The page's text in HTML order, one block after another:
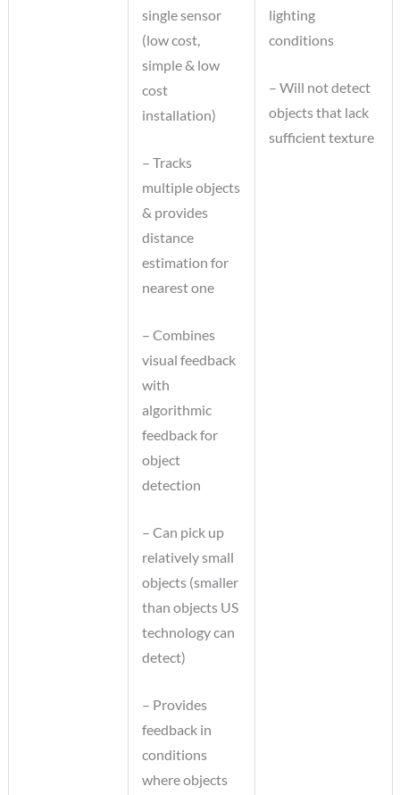
single sensor
(low cost,
simple & low
cost
installation)
– Tracks
multiple objects
& provides
distance
estimation for
nearest one
– Combines
visual feedback
with
algorithmic
feedback for
object
detection
– Can pick up
relatively small
objects (smaller
than objects US
technology can
detect)
– Provides
feedback in
conditions
where objects
lighting
conditions
– Will not detect
objects that lack
sufficient texture